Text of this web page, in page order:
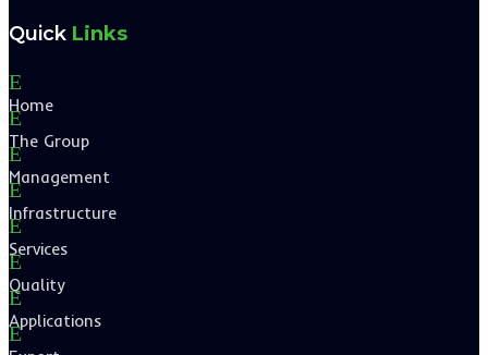
Quick Links
E
Home
E
The Group
E
Management
E
Infrastructure
E
Services
E
Quality
E
Applications
E